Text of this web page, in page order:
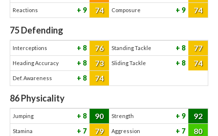
Reactions 9 74 Composure 9 74
75Defending
Interceptions 8 76 Standing Tackle 8 77
Heading Accuracy 8 73 Sliding Tackle 8 74
Def. Awareness 8 74
86Physicality
Jumping 8 90 Strength 9 92
Stamina 7 79 Aggression 7 80